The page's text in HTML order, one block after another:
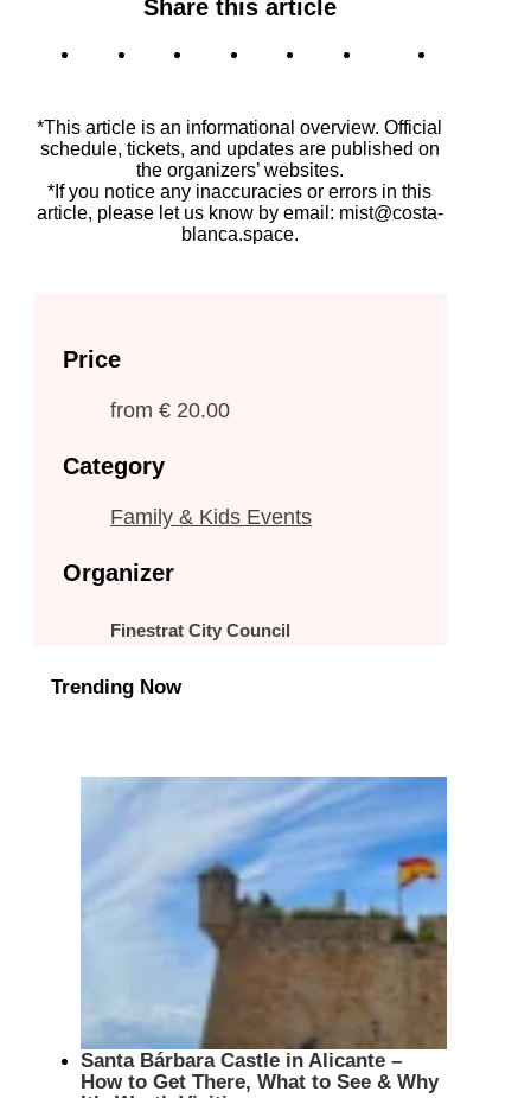
Share this article
*This article is an informational overview. Official
schedule, tickets, and updates are published on
the organizers’ websites.
*If you notice any inaccuracies or errors in this
article, please let us know by email: mist@costa-
blanca.space.
Price
from € 20.00
Category
Family & Kids Events
Organizer
Finestrat City Council
Trending Now
Santa Bárbara Castle in Alicante –
How to Get There, What to See & Why